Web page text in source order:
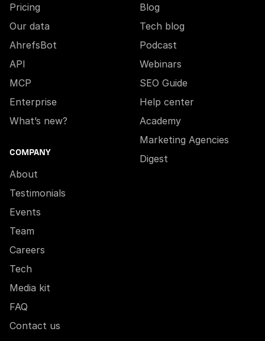
Pricing
Our data
AhrefsBot
API
MCP
Enterprise
What’s new?
COMPANY
About
Testimonials
Events
Team
Careers
Tech
Media kit
FAQ
Contact us
Blog
Tech blog
Podcast
Webinars
SEO Guide
Help center
Academy
Marketing Agencies
Digest